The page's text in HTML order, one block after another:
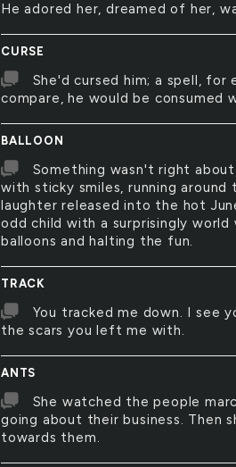
He adored her, dreamed of her,
CURSE
She'd cursed him; a spell,
compare, he would be consumed
BALLOON
Something wasn't right
with sticky smiles, running
laughter released into the hot
odd child with a surprisingly
balloons and halting the fun.
TRACK
You tracked me down. I see
the scars you left me with.
ANTS
She watched the people
going about their business. Then
towards them.